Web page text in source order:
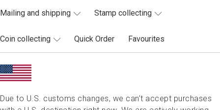
Mailing and shipping Stamp collecting
Coin collecting Quick Order Favourites
Due to U.S. customs changes, we can’t accept purchases